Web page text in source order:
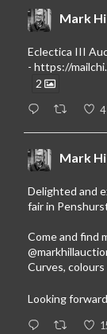
Mark
Eclectica III
- https://
2
4
Mark
Delighted and
fair in
Come and find
Curves, colours
Looking